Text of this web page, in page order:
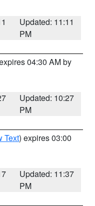
Updated: 11:11
PM
04:30 AM by
Updated: 10:27
PM
Text) expires 03:00
Updated: 11:37
PM